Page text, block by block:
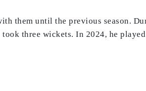
them until the previous season.
three wickets. In 2024, he